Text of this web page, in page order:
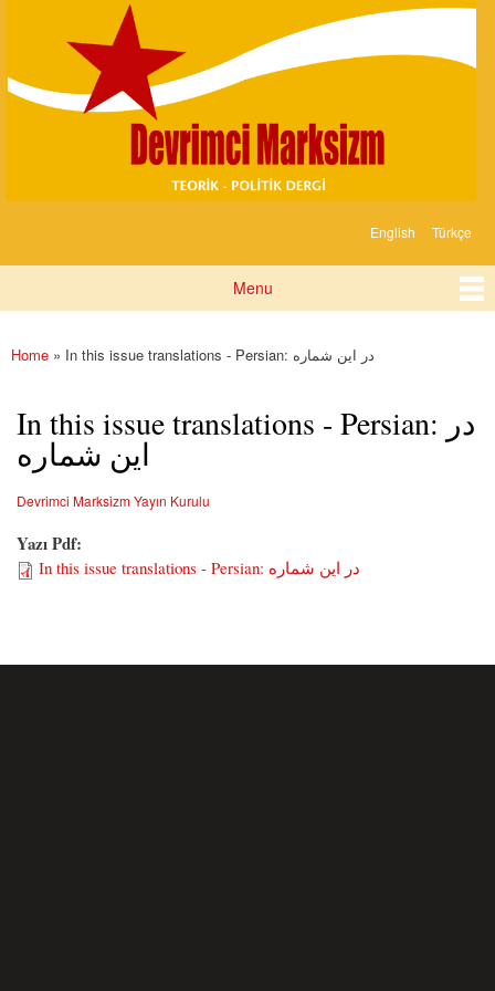
content
Marksizm
English Türkçe
Menu
You are here
Home » In this issue translations - Persian: در این شماره
In this issue translations - Persian: در
این شماره
Devrimci Marksizm Yayın Kurulu
Yazı Pdf:
In this issue translations - Persian: در این شماره